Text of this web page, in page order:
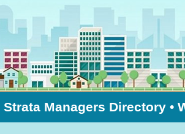
Strata Managers Directory •